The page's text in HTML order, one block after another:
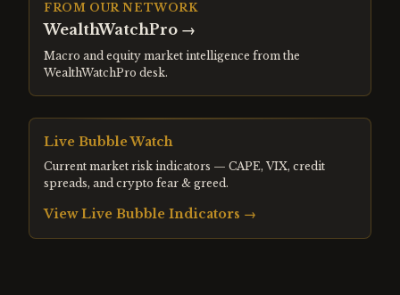
FROM OUR NETWORK
WealthWatchPro →
Macro and equity market intelligence from the
WealthWatchPro desk.
Live Bubble Watch
Current market risk indicators — CAPE, VIX, credit
spreads, and crypto fear & greed.
View Live Bubble Indicators →